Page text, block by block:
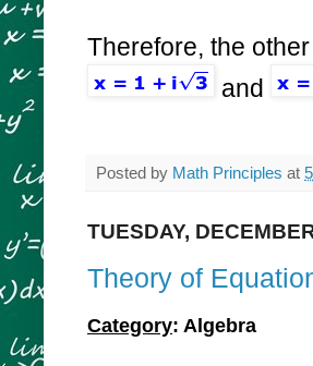
Therefore, the
and
Posted by Math Principles at
TUESDAY,
Theory of
Category: Algebra